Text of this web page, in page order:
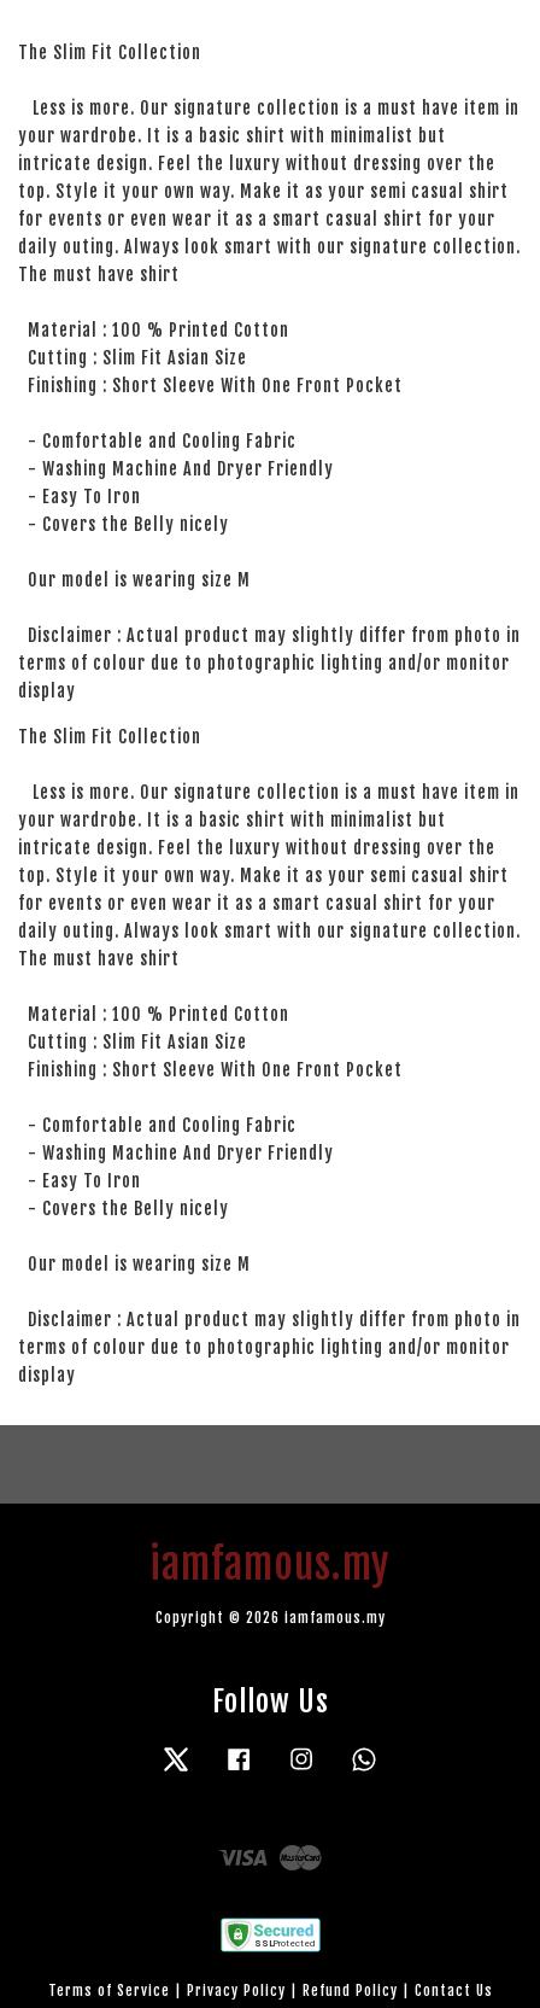
The Slim Fit Collection
Less is more. Our signature collection is a must have item in
your wardrobe. It is a basic shirt with minimalist but
intricate design. Feel the luxury without dressing over the
top. Style it your own way. Make it as your semi casual shirt
for events or even wear it as a smart casual shirt for your
daily outing. Always look smart with our signature collection.
The must have shirt
Material : 100 % Printed Cotton
Cutting : Slim Fit Asian Size
Finishing : Short Sleeve With One Front Pocket
- Comfortable and Cooling Fabric
- Washing Machine And Dryer Friendly
- Easy To Iron
- Covers the Belly nicely
Our model is wearing size M
Disclaimer : Actual product may slightly differ from photo in
terms of colour due to photographic lighting and/or monitor
display
The Slim Fit Collection
Less is more. Our signature collection is a must have item in
your wardrobe. It is a basic shirt with minimalist but
intricate design. Feel the luxury without dressing over the
top. Style it your own way. Make it as your semi casual shirt
for events or even wear it as a smart casual shirt for your
daily outing. Always look smart with our signature collection.
The must have shirt
Material : 100 % Printed Cotton
Cutting : Slim Fit Asian Size
Finishing : Short Sleeve With One Front Pocket
- Comfortable and Cooling Fabric
- Washing Machine And Dryer Friendly
- Easy To Iron
- Covers the Belly nicely
Our model is wearing size M
Disclaimer : Actual product may slightly differ from photo in
terms of colour due to photographic lighting and/or monitor
display
iamfamous.my
Copyright © 2026 iamfamous.my
Follow Us
Twitter Facebook Instagram
Visa
Terms of Service Privacy Policy Refund Policy Contact Us